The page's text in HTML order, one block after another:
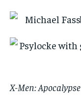
X-Men: Apocalypse